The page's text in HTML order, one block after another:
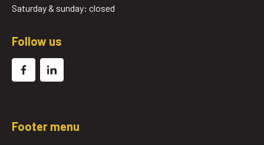
Saturday & sunday: closed
Follow us
Footer menu